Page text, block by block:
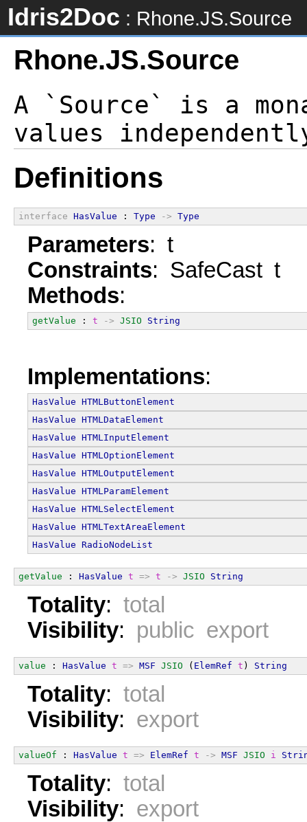
Idris2Doc : Rhone.JS.Source
Rhone.JS.Source
A `Source` is a
Definitions
interface HasValue : Type -> Type
Parameters: t
Constraints: SafeCast t
Methods:
getValue : t -> JSIO String
Implementations:
HasValue HTMLButtonElement
HasValue HTMLDataElement
HasValue HTMLInputElement
HasValue HTMLOptionElement
HasValue HTMLOutputElement
HasValue HTMLParamElement
HasValue HTMLSelectElement
HasValue HTMLTextAreaElement
HasValue
RadioNodeList
getValue : HasValue t => t -> JSIO String
Totality: total
Visibility: public export
value : HasValue t => MSF JSIO ( ElemRef t ) String
Totality: total
Visibility: export
valueOf : HasValue t => ElemRef t -> MSF JSIO i
Totality: total
Visibility: export